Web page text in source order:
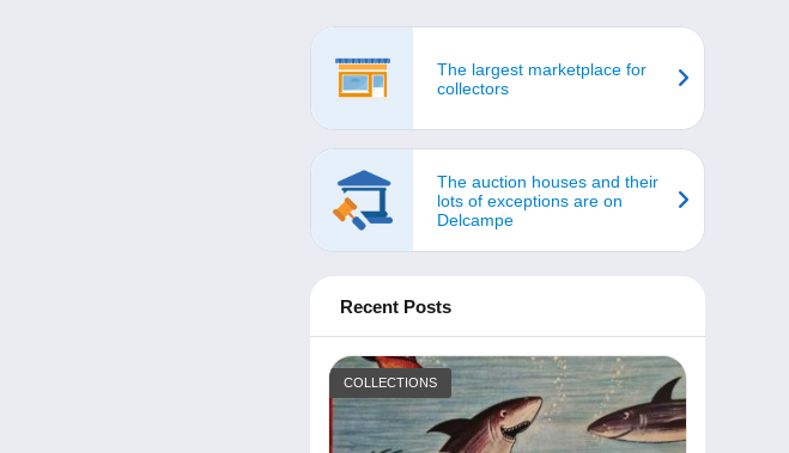
The largest marketplace for
collectors
The auction houses and their
lots of exceptions are on
Delcampe
Recent Posts
COLLECTIONS